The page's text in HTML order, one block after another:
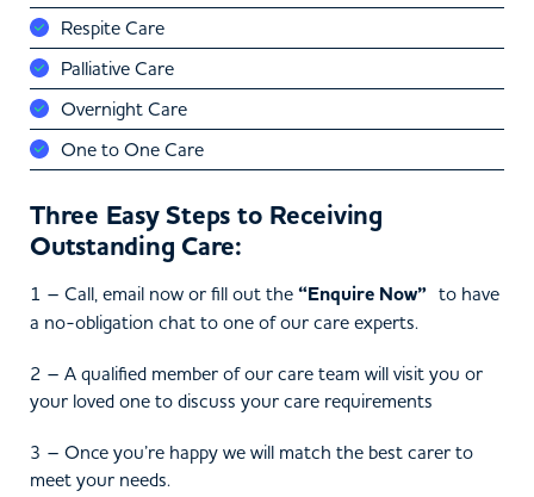
Respite Care
Palliative Care
Overnight Care
One to One Care
Three Easy Steps to Receiving
Outstanding Care:
1 – Call, email now or fill out the “Enquire Now” to have
a no-obligation chat to one of our care experts.
2 – A qualified member of our care team will visit you or
your loved one to discuss your care requirements
3 – Once you’re happy we will match the best carer to
meet your needs.